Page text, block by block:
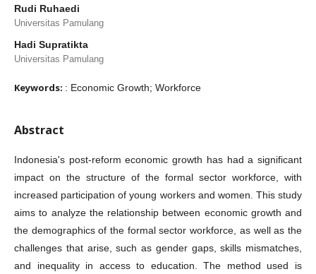
Rudi Ruhaedi
Universitas Pamulang
Hadi Supratikta
Universitas Pamulang
Keywords: : Economic Growth; Workforce
Abstract
Indonesia's post-reform economic growth has had a significant
impact on the structure of the formal sector workforce, with
increased participation of young workers and women. This study
aims to analyze the relationship between economic growth and
the demographics of the formal sector workforce, as well as the
challenges that arise, such as gender gaps, skills mismatches,
and inequality in access to education. The method used is